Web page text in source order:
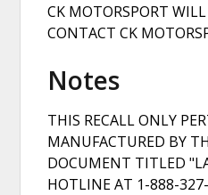
CK MOTORSPORT
CONTACT CK
Notes
THIS RECALL ONLY
MANUFACTURED BY
DOCUMENT TITLED
HOTLINE AT 1-888-